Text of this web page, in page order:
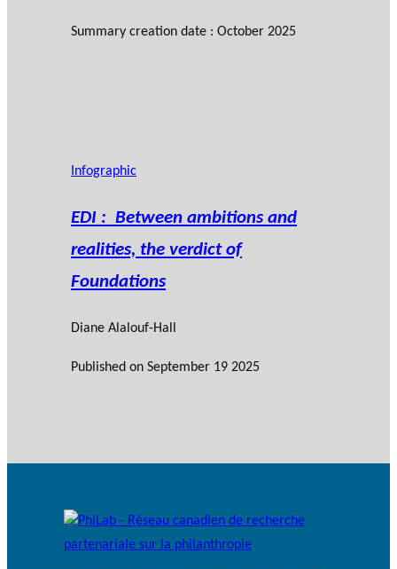
Summary creation date : October 2025
Infographic
EDI : Between ambitions and
realities, the verdict of
Foundations
Diane Alalouf-Hall
Published on September 19 2025